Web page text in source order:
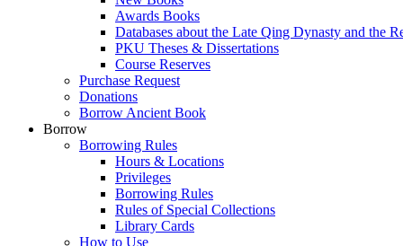
Awards Books
Databases about the Late Qing Dynasty and the
PKU Theses & Dissertations
Course Reserves
Purchase Request
Donations
Borrow Ancient Book
Borrow
Borrowing Rules
Hours & Locations
Privileges
Borrowing Rules
Rules of Special Collections
Library Cards
How to Use